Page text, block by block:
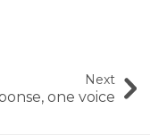
Next
one voice